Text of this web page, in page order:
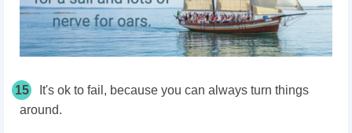
15
It's ok to fail, because you can always turn things
around.